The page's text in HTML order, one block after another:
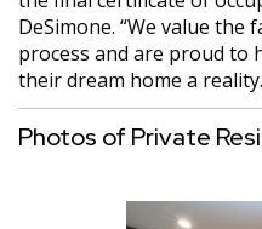
DeSimone. “We value the
process and are proud to
their dream home a
Photos of Private